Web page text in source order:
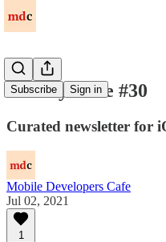
Subscribe Sign in
Weekly Issue #30
Curated newsletter for
Mobile Developers Cafe
Jul 02, 2021
1